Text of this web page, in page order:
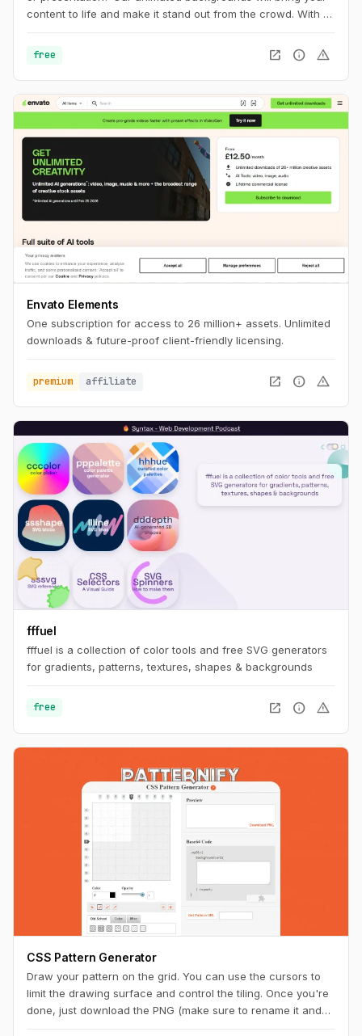
content to life and make it stand out from the crowd. With a
the perfect background to match your brand and message.
free open_in_new info warning
Envato Elements
One subscription for access to 26 million+ assets. Unlimited
downloads & future-proof client-friendly licensing.
premium affiliate open_in_new info warning
fffuel
fffuel is a collection of color tools and free SVG generators
for gradients, patterns, textures, shapes & backgrounds
free open_in_new info warning
CSS Pattern Generator
Draw your pattern on the grid. You can use the cursors to
limit the drawing surface and control the tiling. Once you're
done, just download the PNG (make sure to rename it and